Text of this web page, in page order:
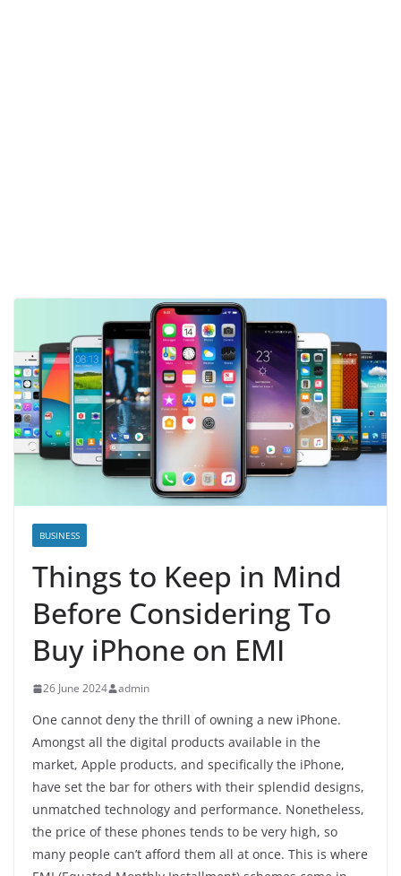
BUSINESS
Things to Keep in Mind
Before Considering To
Buy iPhone on EMI
26 June 2024 admin
One cannot deny the thrill of owning a new iPhone.
Amongst all the digital products available in the
market, Apple products, and specifically the iPhone,
have set the bar for others with their splendid designs,
unmatched technology and performance. Nonetheless,
the price of these phones tends to be very high, so
many people can’t afford them all at once. This is where